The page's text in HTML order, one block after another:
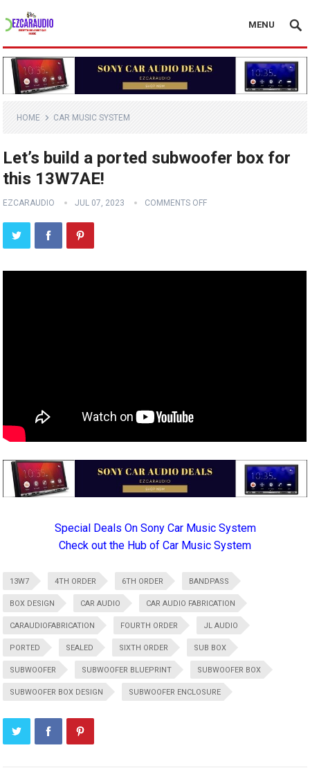
MENU
HOME CAR MUSIC SYSTEM
Let’s build a ported subwoofer box for
this 13W7AE!
EZCARAUDIO JUL 07, 2023 COMMENTS OFF
Special Deals On Sony Car Music System
Check out the Hub of Car Music System
13W7 4TH ORDER 6TH ORDER BANDPASS
BOX DESIGN CAR AUDIO CAR AUDIO FABRICATION
CARAUDIOFABRICATION FOURTH ORDER JL AUDIO
PORTED SEALED SIXTH ORDER SUB BOX
SUBWOOFER SUBWOOFER BLUEPRINT SUBWOOFER BOX
SUBWOOFER BOX DESIGN SUBWOOFER ENCLOSURE